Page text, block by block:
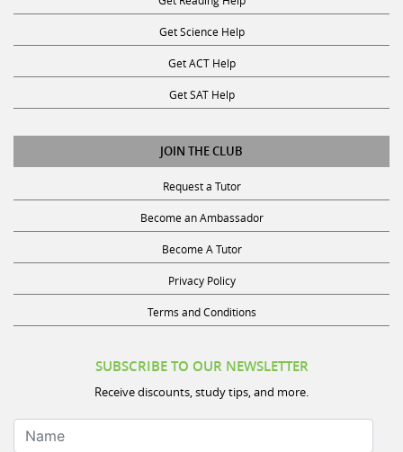
Get Science Help
Get ACT Help
Get SAT Help
JOIN THE CLUB
Request a Tutor
Become an Ambassador
Become A Tutor
Privacy Policy
Terms and Conditions
Receive discounts, study tips, and more.